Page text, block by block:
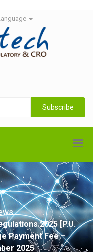
Subscribe
2025 [P.U.
Payment Fee –
2025